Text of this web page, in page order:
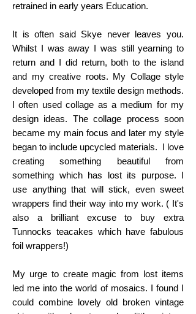
retrained in early years Education.
It is often said Skye never leaves you.
Whilst I was away I was still yearning to
return and I did return, both to the island
and my creative roots. My Collage style
developed from my textile design methods.
I often used collage as a medium for my
design ideas. The collage process soon
became my main focus and later my style
began to include upcycled materials. I love
creating something beautiful from
something which has lost its purpose. I
use anything that will stick, even sweet
wrappers find their way into my work. ( It's
also a brilliant excuse to buy extra
Tunnocks teacakes which have fabulous
foil wrappers!)
My urge to create magic from lost items
led me into the world of mosaics. I found I
could combine lovely old broken vintage